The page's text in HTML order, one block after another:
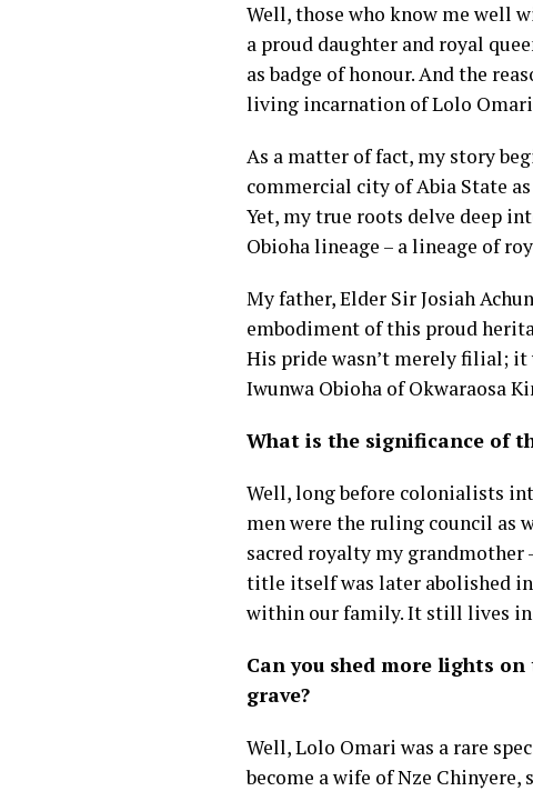
Well, those who know me well
a proud daughter and royal
as badge of honour. And the
living incarnation of Lolo Omari
As a matter of fact, my story
commercial city of Abia State
Yet, my true roots delve deep
Obioha lineage – a lineage of
My father, Elder Sir Josiah
embodiment of this proud
His pride wasn’t merely filial; it
Iwunwa Obioha of Okwaraosa
What is the significance of
Well, long before colonialists
men were the ruling council as
sacred royalty my grandmother
title itself was later abolished
within our family. It still lives in
Can you shed more lights on
grave?
Well, Lolo Omari was a rare
become a wife of Nze Chinyere,